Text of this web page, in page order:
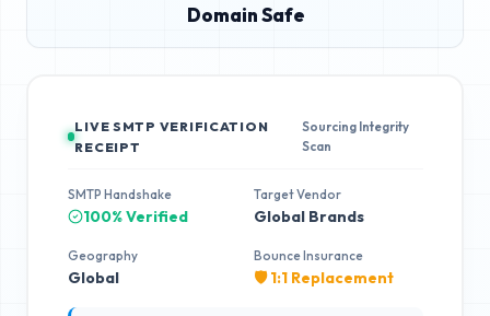
Domain Safe
LIVE SMTP VERIFICATION
RECEIPT
Sourcing Integrity
Scan
SMTP Handshake
100% Verified
Target Vendor
Global Brands
Geography
Global
Bounce Insurance
🛡️ 1:1 Replacement